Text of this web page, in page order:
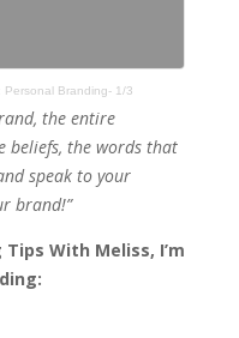
Branding- 1/3
the entire
beliefs, the words that
speak to your
brand!”
With Meliss, I’m